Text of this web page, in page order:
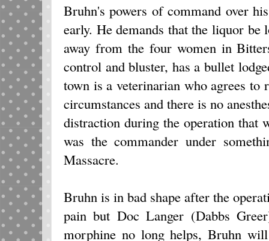
Bruhn's powers of command over
early. He demands that the liquor be
away from the four women in
control and bluster, has a bullet
town is a veterinarian who agrees to
circumstances and there is no
distraction during the operation
was the commander under
Massacre.
Bruhn is in bad shape after the
pain but Doc Langer (Dabbs
morphine no long helps, Bruhn